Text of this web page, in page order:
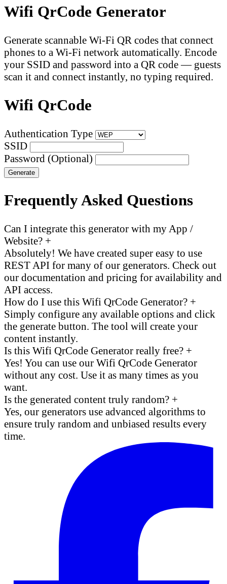
Wifi QrCode Generator
Generate scannable Wi-Fi QR codes that connect
phones to a Wi-Fi network automatically. Encode
your SSID and password into a QR code — guests
scan it and connect instantly, no typing required.
Wifi QrCode
Authentication Type
SSID
Password (Optional)
Generate
Frequently Asked Questions
Can I integrate this generator with my App /
Website? +
Absolutely! We have created super easy to use
REST API for many of our generators. Check out
our documentation and pricing for availability and
API access.
How do I use this Wifi QrCode Generator? +
Simply configure any available options and click
the generate button. The tool will create your
content instantly.
Is this Wifi QrCode Generator really free? +
Yes! You can use our Wifi QrCode Generator
without any cost. Use it as many times as you
want.
Is the generated content truly random? +
Yes, our generators use advanced algorithms to
ensure truly random and unbiased results every
time.